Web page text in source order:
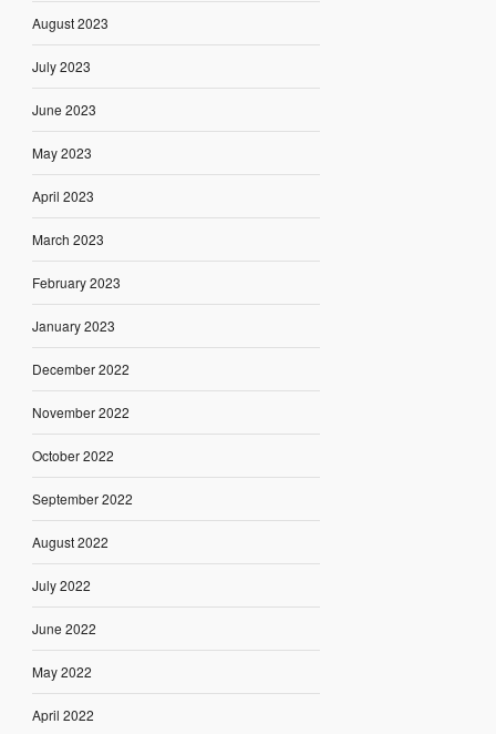
August 2023
July 2023
June 2023
May 2023
April 2023
March 2023
February 2023
January 2023
December 2022
November 2022
October 2022
September 2022
August 2022
July 2022
June 2022
May 2022
April 2022